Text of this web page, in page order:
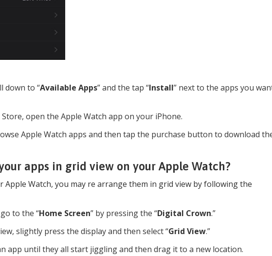
down to “Available Apps” and the tap “Install” next to the apps you
open the Apple Watch app on your iPhone.
Apple Watch apps and then tap the purchase button to download
apps in grid view on your Apple Watch?
Watch, you may re arrange them in grid view by following the
to the “Home Screen” by pressing the “Digital Crown.”
slightly press the display and then select “Grid View.”
app until they all start jiggling and then drag it to a new location.